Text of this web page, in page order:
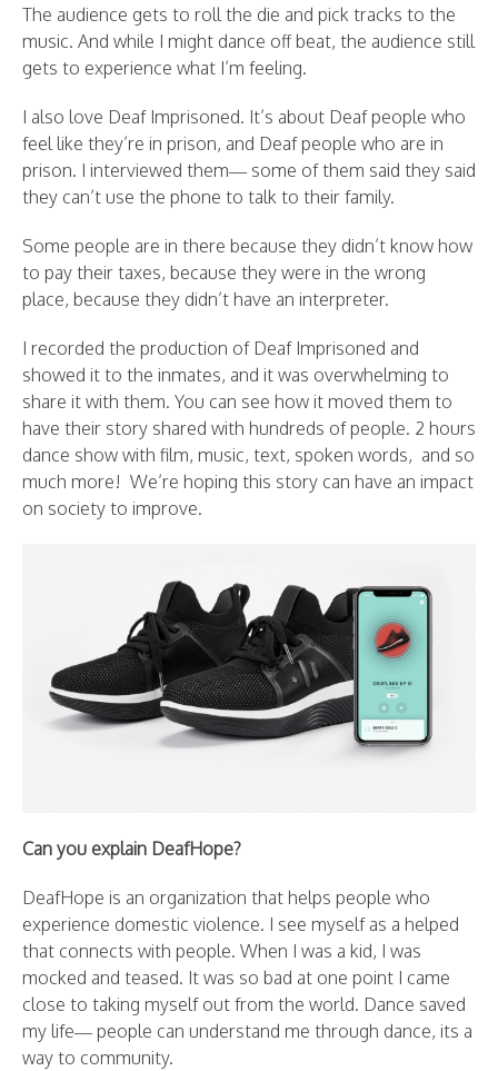
The audience gets to roll the die and pick tracks to the
music. And while I might dance off beat, the audience still
gets to experience what I’m feeling.
I also love Deaf Imprisoned. It’s about Deaf people who
feel like they’re in prison, and Deaf people who are in
prison. I interviewed them— some of them said they said
they can’t use the phone to talk to their family.
Some people are in there because they didn’t know how
to pay their taxes, because they were in the wrong
place, because they didn’t have an interpreter.
I recorded the production of Deaf Imprisoned and
showed it to the inmates, and it was overwhelming to
share it with them. You can see how it moved them to
have their story shared with hundreds of people. 2 hours
dance show with film, music, text, spoken words, and so
much more! We’re hoping this story can have an impact
on society to improve.
Can you explain DeafHope?
DeafHope is an organization that helps people who
experience domestic violence. I see myself as a helped
that connects with people. When I was a kid, I was
mocked and teased. It was so bad at one point I came
close to taking myself out from the world. Dance saved
my life— people can understand me through dance, its a
way to community.